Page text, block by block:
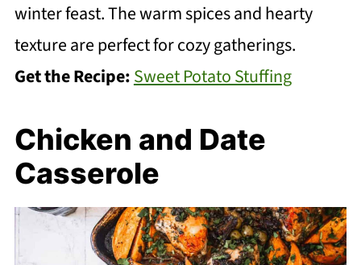
winter feast. The warm spices and hearty
texture are perfect for cozy gatherings.
Get the Recipe:Sweet Potato Stuffing
Chicken and Date
Casserole